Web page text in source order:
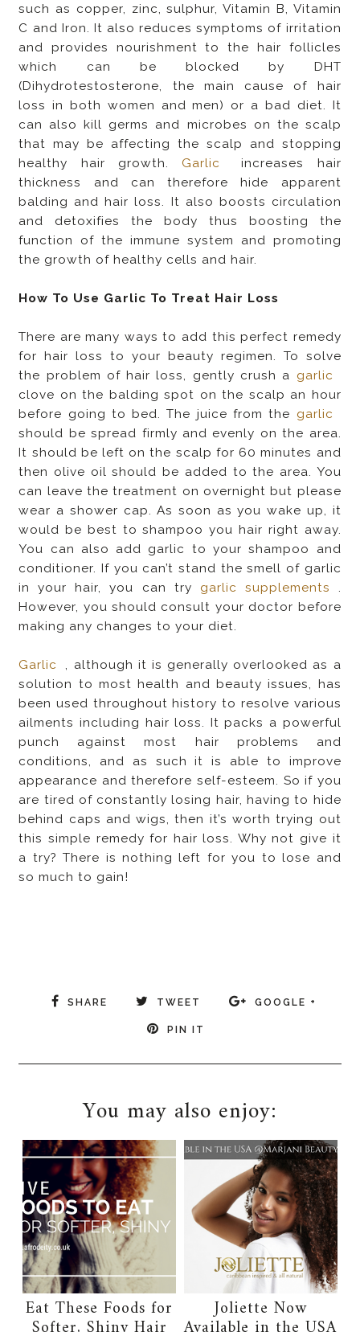
such as copper, zinc, sulphur, Vitamin B, Vitamin
C and Iron. It also reduces symptoms of irritation
and provides nourishment to the hair follicles
which can be blocked by DHT
(Dihydrotestosterone, the main cause of hair
loss in both women and men) or a bad diet. It
can also kill germs and microbes on the scalp
that may be affecting the scalp and stopping
healthy hair growth. Garlic
increases hair
thickness and can therefore hide apparent
balding and hair loss. It also boosts circulation
and detoxifies the body thus boosting the
function of the immune system and promoting
the growth of healthy cells and hair.
How To Use Garlic To Treat Hair Loss
There are many ways to add this perfect remedy
for hair loss to your beauty regimen. To solve
the problem of hair loss, gently crush a garlic
clove on the balding spot on the scalp an hour
before going to bed. The juice from the garlic
should be spread firmly and evenly on the area.
It should be left on the scalp for 60 minutes and
then olive oil should be added to the area. You
can leave the treatment on overnight but please
wear a shower cap. As soon as you wake up, it
would be best to shampoo you hair right away.
You can also add garlic to your shampoo and
conditioner. If you can’t stand the smell of garlic
in your hair, you can try garlic supplements
.
However, you should consult your doctor before
making any changes to your diet.
Garlic
, although it is generally overlooked as a
solution to most health and beauty issues, has
been used throughout history to resolve various
ailments including hair loss. It packs a powerful
punch against most hair problems and
conditions, and as such it is able to improve
appearance and therefore self-esteem. So if you
are tired of constantly losing hair, having to hide
behind caps and wigs, then it’s worth trying out
this simple remedy for hair loss. Why not give it
a try? There is nothing left for you to lose and
so much to gain!
SHARE TWEET GOOGLE +
PIN IT
You may also enjoy:
Eat These Foods for Joliette Now